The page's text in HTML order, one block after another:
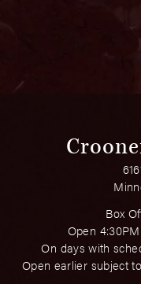
Box
Open
On days with
Open earlier subject